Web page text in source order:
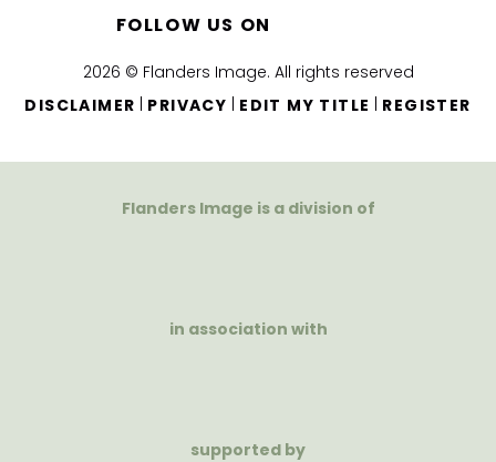
2026 © Flanders Image. All rights reserved
DISCLAIMER
PRIVACY EDIT MY TITLE REGISTER
FOLLOW US ON
Flanders Image is a division of
in association with
supported by